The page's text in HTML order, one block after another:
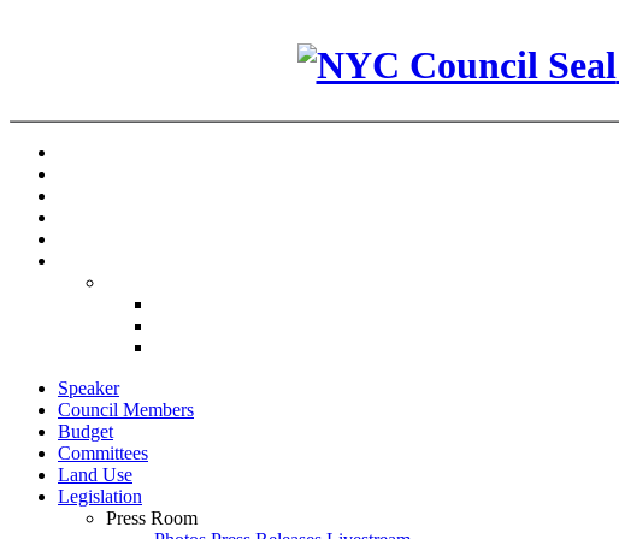
Speaker
Council Members
Budget
Committees
Land Use
Legislation
Press Room